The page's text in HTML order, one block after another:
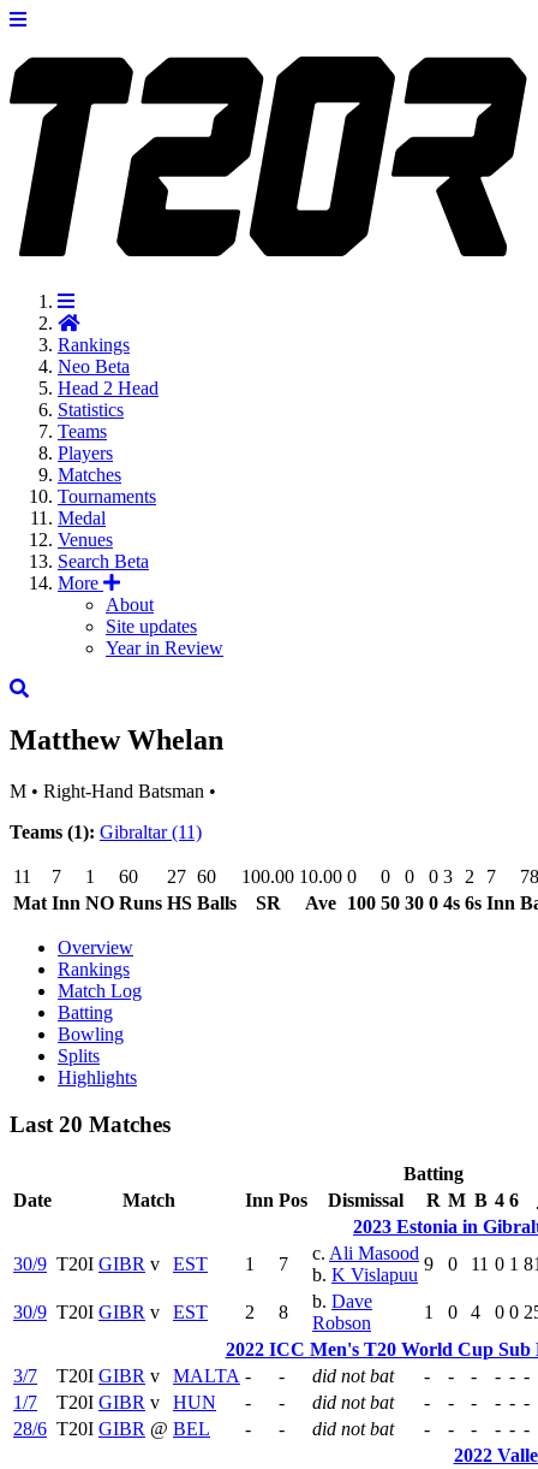
Rankings
Neo Beta
Head 2 Head
Statistics
Teams
Players
Matches
Tournaments
Medal
Venues
Search Beta
More
About
Site updates
Year in Review
Matthew Whelan
M • Right-Hand Batsman •
Teams (1): Gibraltar(11)
11 7 1 60 27 60 100.00 10.00 0 0 0 0 3 2 7
78
Mat Inn NO Runs HS Balls SR Ave 100 50 30 0 4s 6s Inn
Overview
Rankings
Match Log
Batting
Bowling
Splits
Highlights
Last 20 Matches
Batting
Date
Match Inn Pos Dismissal R M B 4 6
2023 Estonia in
30/9 T20I GIBR v EST 1 7
c. Ali Masood
b. K Vislapuu
9 0 11 0 1
30/9 T20I GIBR v EST 2 8
b. Dave
Robson
1 0 4 0 0
2022 ICC Men's T20 World Cup
3/7
T20I GIBR v MALTA - - did not bat - - - - - -
1/7
T20I GIBR v HUN - - did not bat - - - - - -
28/6 T20I GIBR @ BEL - - did not bat - - - - - -
2022